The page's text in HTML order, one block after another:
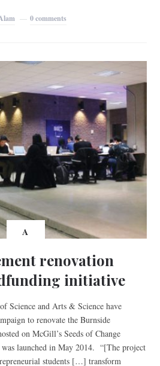
0 comments
A
renovation
initiative
Science and Arts & Science have
to renovate the Burnside
on McGill’s Seeds of Change
launched in May 2014. “[The project
students […] transform